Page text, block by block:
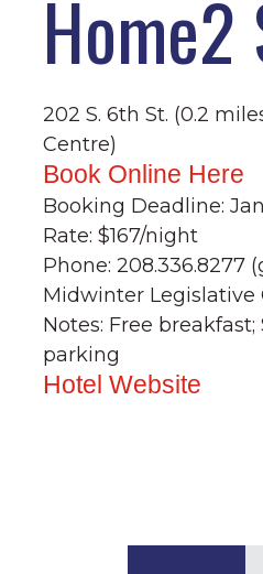
202 S. 6th St. (0.2
Centre)
Book Online Here
Booking Deadline:
Rate: $167/night
Phone: 208.336.8277
Midwinter Legislative
Notes: Free
parking
Hotel Website